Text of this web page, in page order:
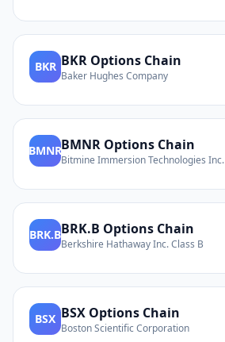
BKR BKR Options Chain
Baker Hughes Company
BMNRBMNR Options Chain
Bitmine Immersion Technologies Inc.
BRK.BBRK.B Options Chain
Berkshire Hathaway Inc. Class B
BSX BSX Options Chain
Boston Scientific Corporation